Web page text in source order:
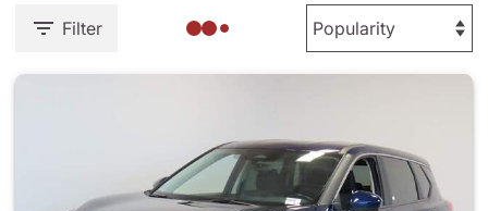
Filter